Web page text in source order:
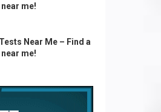
me!
Near Me – Find a
me!